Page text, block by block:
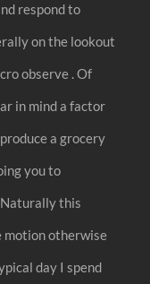
respond to
on the lookout
observe . Of
in mind a factor
a grocery
you to
this
motion otherwise
day I spend